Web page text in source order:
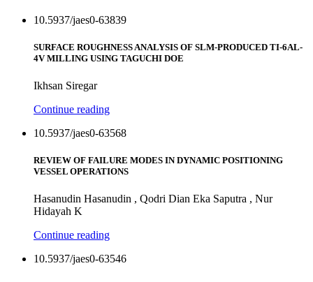
10.5937/jaes0-63839
SURFACE ROUGHNESS ANALYSIS OF SLM-PRODUCED TI-6AL-
4V MILLING USING TAGUCHI DOE
Ikhsan Siregar
Continue reading
10.5937/jaes0-63568
REVIEW OF FAILURE MODES IN DYNAMIC POSITIONING
VESSEL OPERATIONS
Hasanudin Hasanudin , Qodri Dian Eka Saputra , Nur
Hidayah K
Continue reading
10.5937/jaes0-63546